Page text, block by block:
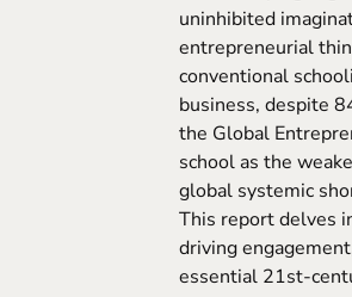
uninhibited
entrepreneurial
conventional
business, despite
the Global
school as the
global systemic
This report delves
driving
essential 21st-